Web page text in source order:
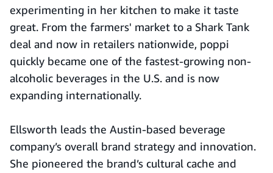
experimenting in her kitchen to make it taste
great. From the farmers' market to a Shark Tank
deal and now in retailers nationwide, poppi
quickly became one of the fastest-growing non-
alcoholic beverages in the U.S. and is now
expanding internationally.
Ellsworth leads the Austin-based beverage
company’s overall brand strategy and innovation.
She pioneered the brand’s cultural cache and